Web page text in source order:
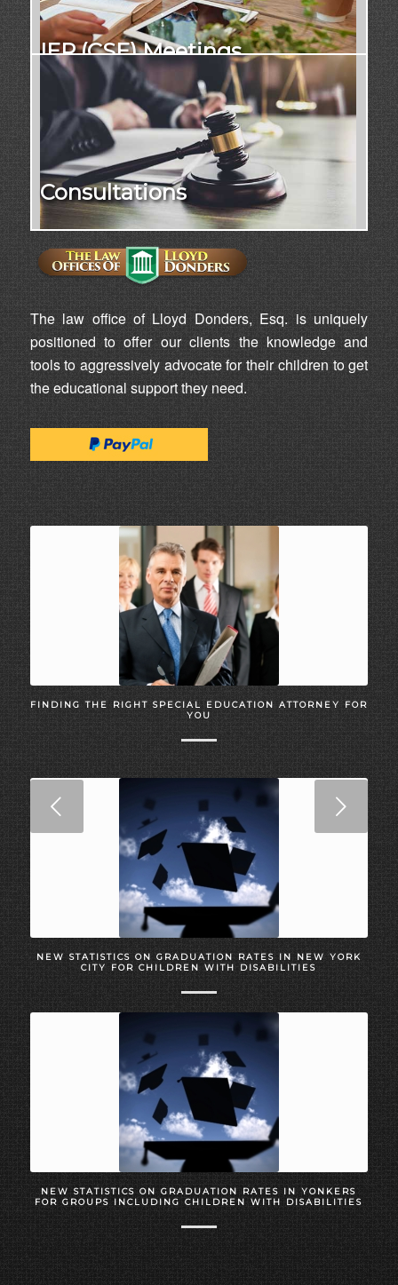
IEP (CSE) Meetings
Consultations
The law office of Lloyd Donders, Esq. is uniquely
positioned to offer our clients the knowledge and
tools to aggressively advocate for their children to get
the educational support they need.
FINDING THE RIGHT SPECIAL EDUCATION ATTORNEY FOR
YOU
NEW STATISTICS ON GRADUATION RATES IN NEW YORK
CITY FOR CHILDREN WITH DISABILITIES
NEW STATISTICS ON GRADUATION RATES IN YONKERS
FOR GROUPS INCLUDING CHILDREN WITH DISABILITIES
Next